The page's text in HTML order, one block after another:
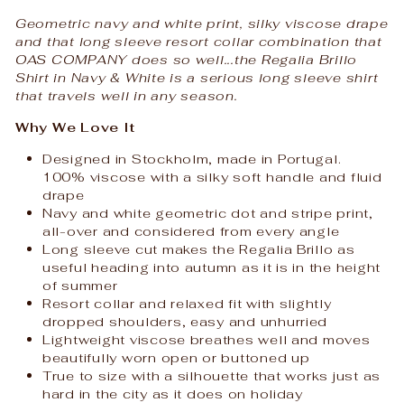
Geometric navy and white print, silky viscose drape
and that long sleeve resort collar combination that
OAS COMPANY does so well...the Regalia Brillo
Shirt in Navy & White is a serious long sleeve shirt
that travels well in any season.
Why We Love It
Designed in Stockholm, made in Portugal.
100% viscose with a silky soft handle and fluid
drape
Navy and white geometric dot and stripe print,
all-over and considered from every angle
Long sleeve cut makes the Regalia Brillo as
useful heading into autumn as it is in the height
of summer
Resort collar and relaxed fit with slightly
dropped shoulders, easy and unhurried
Lightweight viscose breathes well and moves
beautifully worn open or buttoned up
True to size with a silhouette that works just as
hard in the city as it does on holiday